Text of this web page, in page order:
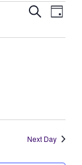
Events
Search
SEARCH
DAY
Next Day